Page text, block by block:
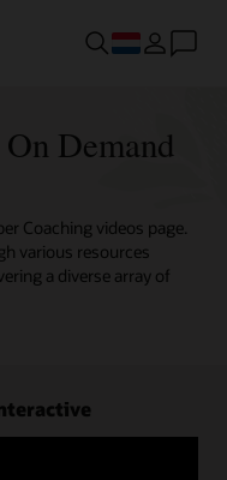
Demand
Coaching videos page.
various resources
a diverse array of